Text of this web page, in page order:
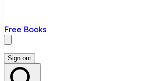
Free Books
Sign out